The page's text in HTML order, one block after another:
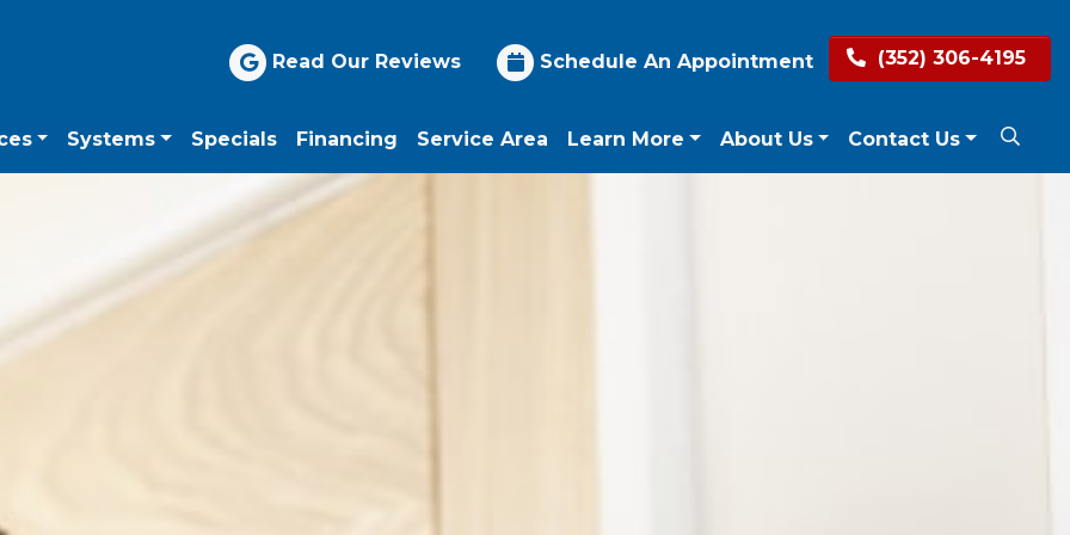
Read Our Reviews
Schedule An Appointment (352) 306-4195
Systems Specials Financing Service Area Learn More About Us Contact Us